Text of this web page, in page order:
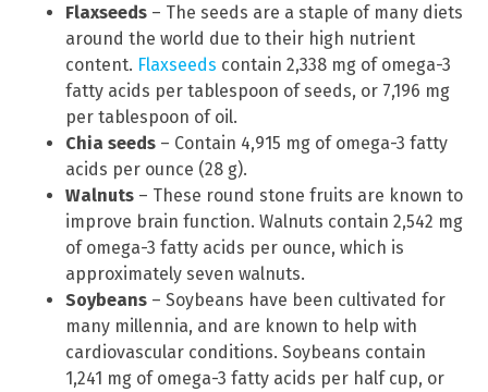
Flaxseeds – The seeds are a staple of many diets
around the world due to their high nutrient
content. Flaxseeds contain 2,338 mg of omega-3
fatty acids per tablespoon of seeds, or 7,196 mg
per tablespoon of oil.
Chia seeds – Contain 4,915 mg of omega-3 fatty
acids per ounce (28 g).
Walnuts – These round stone fruits are known to
improve brain function. Walnuts contain 2,542 mg
of omega-3 fatty acids per ounce, which is
approximately seven walnuts.
Soybeans – Soybeans have been cultivated for
many millennia, and are known to help with
cardiovascular conditions. Soybeans contain
1,241 mg of omega-3 fatty acids per half cup, or